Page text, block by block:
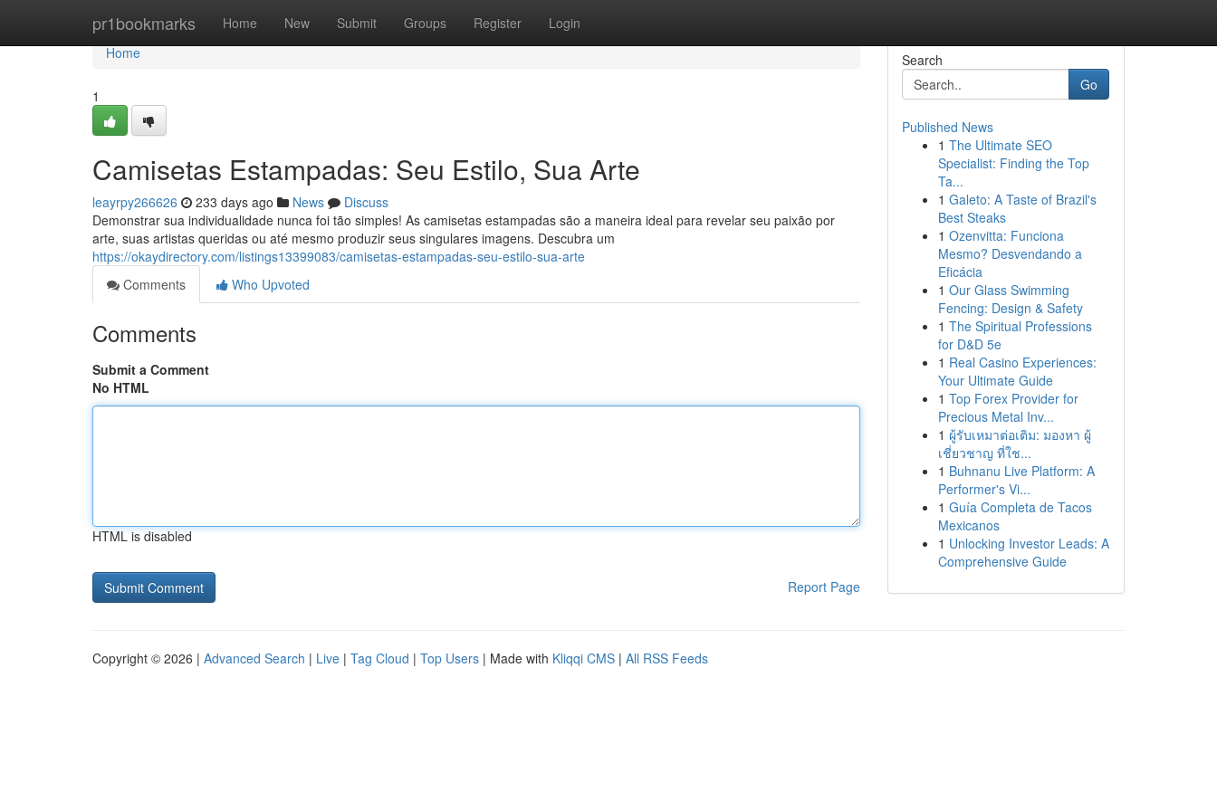
pr1bookmarks Home New Submit Groups Register Login
Home
Home
1
Camisetas Estampadas: Seu Estilo, Sua Arte
leayrpy266626 233 days ago News
Discuss
Demonstrar sua individualidade nunca foi tão simples! As camisetas estampadas são a maneira ideal para revelar seu paixão por
arte, suas artistas queridas ou até mesmo produzir seus singulares imagens. Descubra um
https://okaydirectory.com/listings13399083/camisetas-estampadas-seu-estilo-sua-arte
Comments
Who Upvoted
Comments
Submit a Comment
No HTML
HTML is disabled
Report Page
Search
Go
Published News
1 The Ultimate SEO
Specialist: Finding the Top
Ta...
1 Galeto: A Taste of Brazil's
Best Steaks
1 Ozenvitta: Funciona
Mesmo? Desvendando a
Eficácia
1 Our Glass Swimming
Fencing: Design & Safety
1 The Spiritual Professions
for D&D 5e
1 Real Casino Experiences:
Your Ultimate Guide
1 Top Forex Provider for
Precious Metal Inv...
1 ผู้รับเหมาต่อเติม: มองหา ผู้
เชี่ยวชาญ ที่ใช...
1 Buhnanu Live Platform: A
Performer's Vi...
1 Guía Completa de Tacos
Mexicanos
1 Unlocking Investor Leads: A
Comprehensive Guide
Copyright © 2026 | Advanced Search | Live | Tag Cloud | Top Users | Made with Kliqqi CMS | All RSS Feeds